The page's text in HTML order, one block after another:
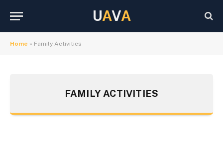
UAVA
Home » Family Activities
FAMILY ACTIVITIES